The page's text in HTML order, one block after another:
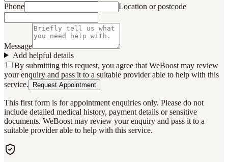
Phone Location or postcode
Message
Add helpful details
By submitting this request, you agree that WeBoost may review
your enquiry and pass it to a suitable provider able to help with this
service.
Request Appointment
This first form is for appointment enquiries only. Please do not
include detailed medical history, payment details or sensitive
documents. WeBoost may review your enquiry and pass it to a
suitable provider able to help with this service.